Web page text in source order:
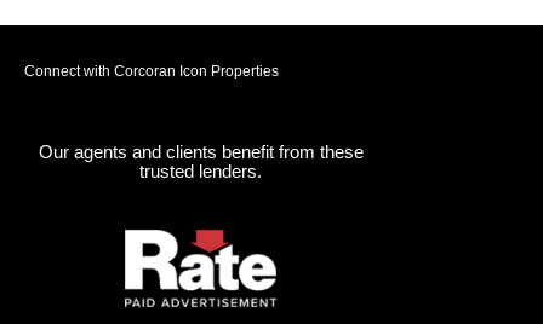
Connect with Corcoran Icon Properties
Our agents and clients benefit from these
trusted lenders.